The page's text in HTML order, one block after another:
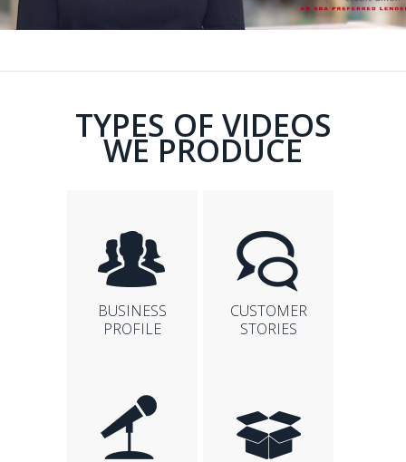
TYPES OF VIDEOS
WE PRODUCE
BUSINESS
PROFILE
CUSTOMER
STORIES